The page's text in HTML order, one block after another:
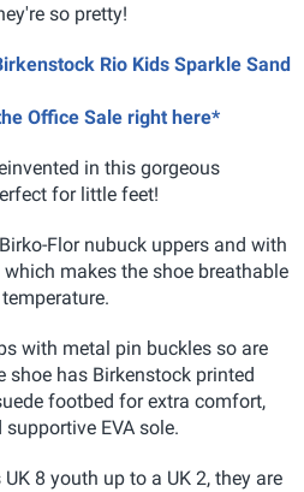
so pretty!
Rio Kids Sparkle Sand
Office Sale right here*
in this gorgeous
for little feet!
Flor nubuck uppers and with
makes the shoe breathable
with metal pin buckles so are
shoe has Birkenstock printed
footbed for extra comfort,
EVA sole.
8 youth up to a UK 2, they are